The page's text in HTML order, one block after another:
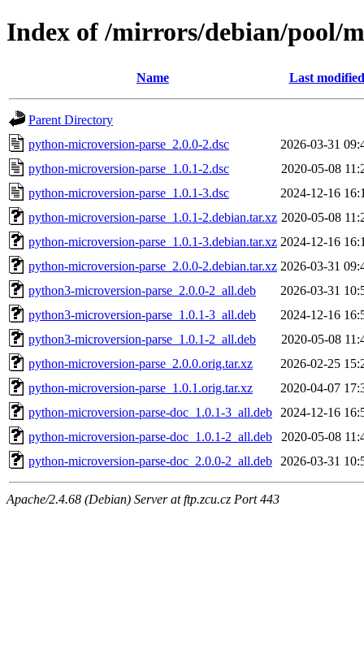
Index of /mirrors/debian/pool/
Name Last modified
Parent Directory
python-microversion-parse_2.0.0-2.dsc
2026-03-31
python-microversion-parse_1.0.1-2.dsc
2020-05-08
python-microversion-parse_1.0.1-3.dsc
2024-12-16
python-microversion-parse_1.0.1-2.debian.tar.xz 2020-05-08
python-microversion-parse_1.0.1-3.debian.tar.xz 2024-12-16
python-microversion-parse_2.0.0-2.debian.tar.xz 2026-03-31
python3-microversion-parse_2.0.0-2_all.deb
2026-03-31
python3-microversion-parse_1.0.1-3_all.deb
2024-12-16
python3-microversion-parse_1.0.1-2_all.deb
2020-05-08
python-microversion-parse_2.0.0.orig.tar.xz
2026-02-25
python-microversion-parse_1.0.1.orig.tar.xz
2020-04-07
python-microversion-parse-doc_1.0.1-3_all.deb
2024-12-16
python-microversion-parse-doc_1.0.1-2_all.deb
2020-05-08
python-microversion-parse-doc_2.0.0-2_all.deb
2026-03-31
Apache/2.4.68 (Debian) Server at ftp.zcu.cz Port 443